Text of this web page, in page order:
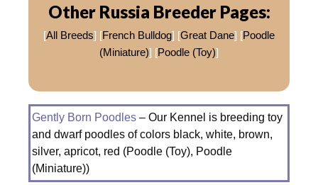
Other Russia Breeder Pages:
[All Breeds] [French Bulldog] [Great Dane] [Poodle
(Miniature)] [Poodle (Toy)]
Gently Born Poodles – Our Kennel is breeding toy
and dwarf poodles of colors black, white, brown,
silver, apricot, red (Poodle (Toy), Poodle
(Miniature))